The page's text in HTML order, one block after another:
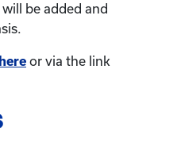
be added and
or via the link